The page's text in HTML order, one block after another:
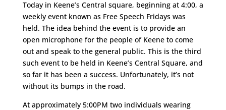
Today in Keene’s Central square, beginning at 4:00, a
weekly event known as Free Speech Fridays was
held. The idea behind the event is to provide an
open microphone for the people of Keene to come
out and speak to the general public. This is the third
such event to be held in Keene’s Central Square, and
so far it has been a success. Unfortunately, it’s not
without its bumps in the road.
At approximately 5:00PM two individuals wearing